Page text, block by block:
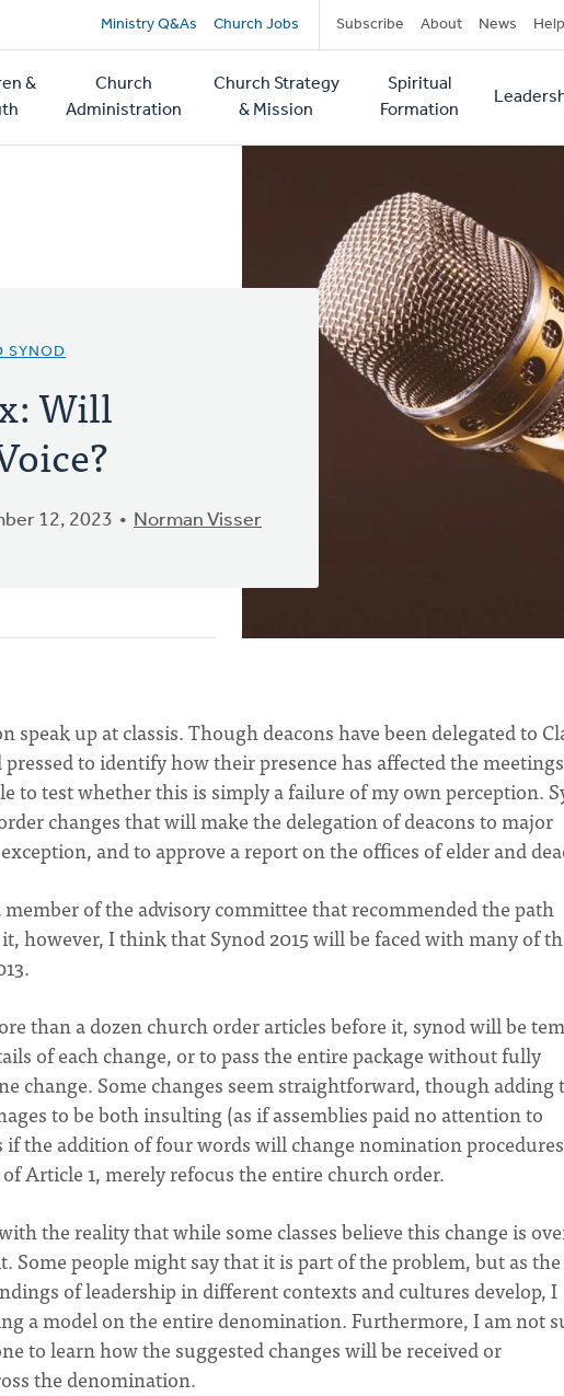
Secondary
navigation
Ministry Q&As Church Jobs Subscribe About News Help
&
Church
Administration
Church Strategy
& Mission
Spiritual
Formation
SYNOD
Will
12, 2023 Norman Visser
speak up at classis. Though deacons have been delegated to
pressed to identify how their presence has affected the
to test whether this is simply a failure of my own perception.
changes that will make the delegation of deacons to major
and to approve a report on the offices of elder and
member of the advisory committee that recommended the path
however, I think that Synod 2015 will be faced with many of
than a dozen church order articles before it, synod will be
of each change, or to pass the entire package without fully
change. Some changes seem straightforward, though adding
to be both insulting (as if assemblies paid no attention to
if the addition of four words will change nomination
Article 1, merely refocus the entire church order.
the reality that while some classes believe this change is
Some people might say that it is part of the problem, but as the
of leadership in different contexts and cultures develop, I
a model on the entire denomination. Furthermore, I am not
to learn how the suggested changes will be received or
the denomination.